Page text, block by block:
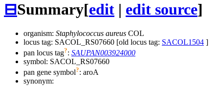
⊟Summary[edit | edit source]
organism: Staphylococcus aureus COL
locus tag: SACOL_RS07660 [old locus tag: SACOL1504 ]
pan locus tag?: SAUPAN003924000
symbol: SACOL_RS07660
pan gene symbol?: aroA
synonym: